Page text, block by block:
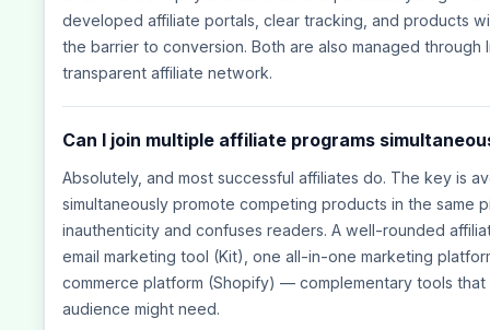
developed affiliate portals, clear tracking, and products
the barrier to conversion. Both are also managed through
transparent affiliate network.
Can I join multiple affiliate programs
Absolutely, and most successful affiliates do. The key is
simultaneously promote competing products in the same
inauthenticity and confuses readers. A well-rounded
email marketing tool (Kit), one all-in-one marketing
commerce platform (Shopify) — complementary tools
audience might need.